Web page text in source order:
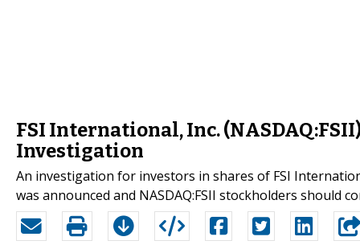
FSI International, Inc.
Investigation
An investigation for investors in shares of FSI
was announced and NASDAQ:FSII stockholders should